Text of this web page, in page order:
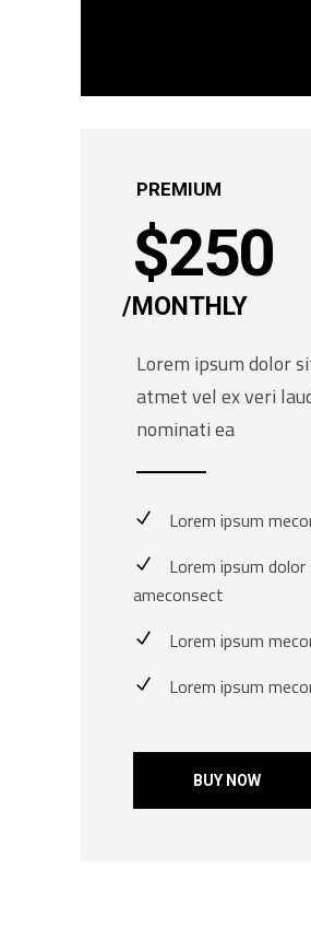
PREMIUM
$250
MONTHLY
Lorem ipsum dolor
atmet vel ex veri
nominati ea
Lorem ipsum
Lorem ipsum
ameconsect
Lorem ipsum
Lorem ipsum
BUY NOW